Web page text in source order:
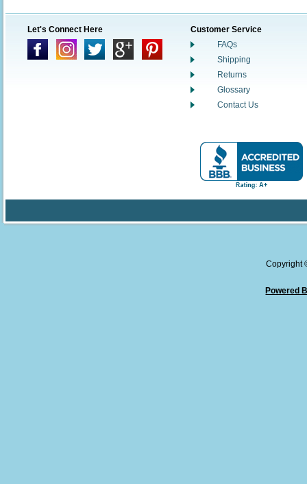
Let's Connect Here
Customer Service
FAQs
Shipping
Returns
Glossary
Contact Us
Copyright
Powered